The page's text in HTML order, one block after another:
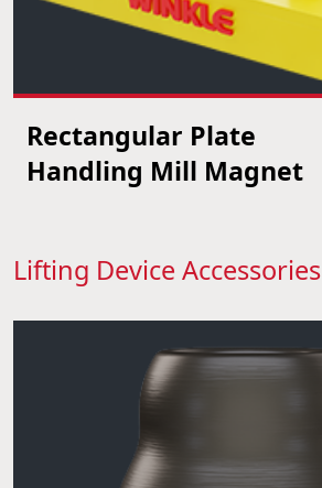
VIEW PRODUCT
Rectangular Plate
Handling Mill Magnet
Lifting Device Accessories